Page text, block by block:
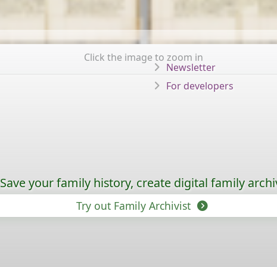
Click the image to zoom in
Newsletter
For developers
Save your family history, create digital family
Try out Family Archivist